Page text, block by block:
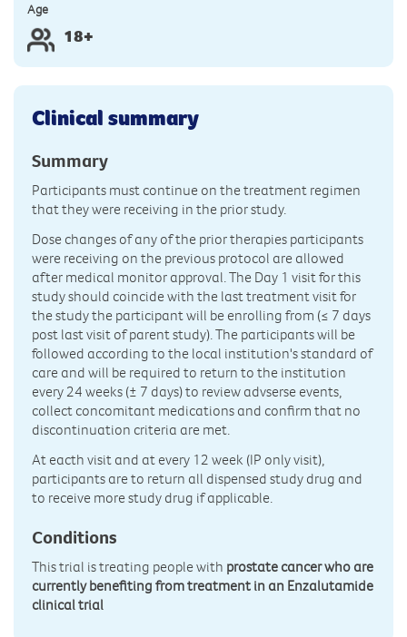
Age
18+
Clinical summary
Summary
Participants must continue on the treatment regimen
that they were receiving in the prior study.
Dose changes of any of the prior therapies participants
were receiving on the previous protocol are allowed
after medical monitor approval. The Day 1 visit for this
study should coincide with the last treatment visit for
the study the participant will be enrolling from (≤ 7 days
post last visit of parent study). The participants will be
followed according to the local institution's standard of
care and will be required to return to the institution
every 24 weeks (± 7 days) to review advserse events,
collect concomitant medications and confirm that no
discontinuation criteria are met.
At eacth visit and at every 12 week (IP only visit),
participants are to return all dispensed study drug and
to receive more study drug if applicable.
Conditions
This trial is treating people with prostate cancer who are
currently benefiting from treatment in an Enzalutamide
clinical trial